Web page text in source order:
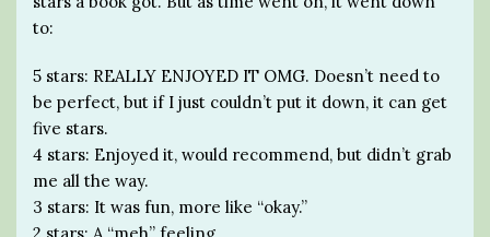
to:
5 stars: REALLY ENJOYED IT OMG. Doesn’t need to
be perfect, but if I just couldn’t put it down, it can get
five stars.
4 stars: Enjoyed it, would recommend, but didn’t grab
me all the way.
3 stars: It was fun, more like “okay.”